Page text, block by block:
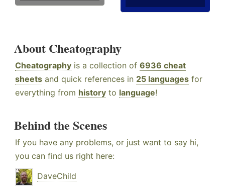
About Cheatography
Cheatography is a collection of 6936 cheat
sheets and quick references in 25 languages for
everything from history to language!
Behind the Scenes
If you have any problems, or just want to say hi,
you can find us right here:
DaveChild